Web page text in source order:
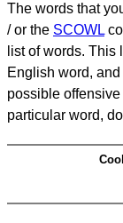
The words that
/ or the SCOWL
list of words.
English word,
possible
particular word,